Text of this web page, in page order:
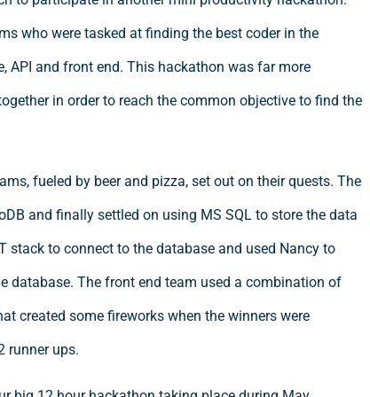
who were tasked at finding the best coder in the
API and front end. This hackathon was far more
in order to reach the common objective to find the
fueled by beer and pizza, set out on their quests. The
and finally settled on using MS SQL to store the data
stack to connect to the database and used Nancy to
database. The front end team used a combination of
created some fireworks when the winners were
runner ups.